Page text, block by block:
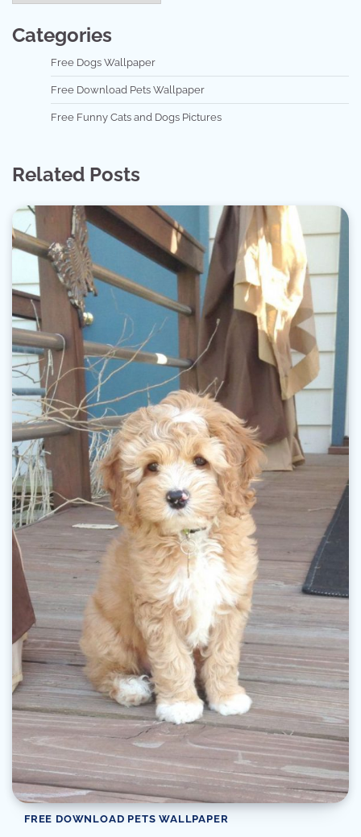
Categories
Free Dogs Wallpaper
Free Download Pets Wallpaper
Free Funny Cats and Dogs Pictures
Related Posts
FREE DOWNLOAD PETS WALLPAPER